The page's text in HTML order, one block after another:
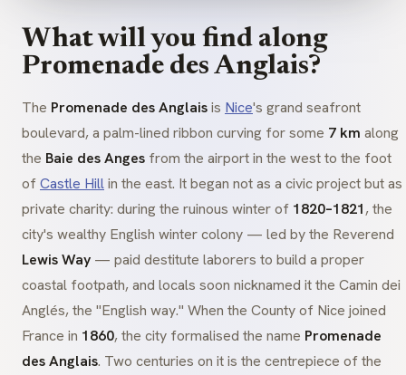
What will you find along
Promenade des Anglais?
The Promenade des Anglaisis Nice's grand seafront
boulevard, a palm-lined ribbon curving for some 7 km along
the Baie des Anges from the airport in the west to the foot
ofCastle Hillin the east. It began not as a civic project but as
private charity: during the ruinous winter of 1820–1821, the
city's wealthy English winter colony — led by the Reverend
Lewis Way — paid destitute laborers to build a proper
coastal footpath, and locals soon nicknamed it the Camin dei
Anglés, the "English way." When the County of Nice joined
France in 1860, the city formalised the name Promenade
des Anglais. Two centuries on it is the centrepiece of the